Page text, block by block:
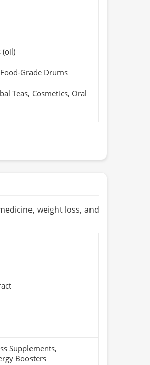
(oil)
Grade Drums
Teas, Cosmetics, Oral
Root / Yellow Oil
(if applicable)weight loss, and
Supplements,
Boosters